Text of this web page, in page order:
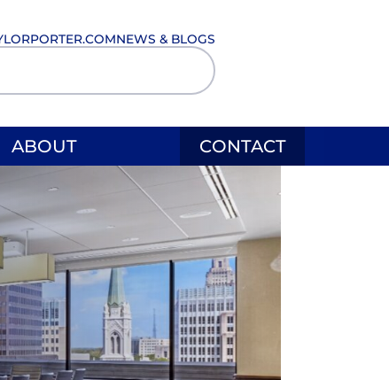
NEWS & BLOGS
ABOUT CONTACT